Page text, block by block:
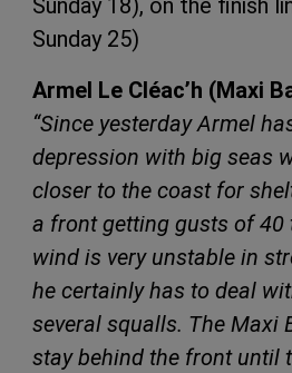
Sunday 18), on the finish
Sunday 25)
Armel Le Cléac’h (Maxi
“Since yesterday Armel
depression with big seas
closer to the coast for
a front getting gusts of
wind is very unstable in
he certainly has to deal
several squalls. The Maxi
stay behind the front until